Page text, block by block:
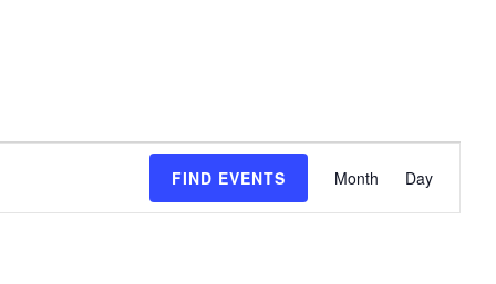
FIND EVENTS
event
views
Month Day